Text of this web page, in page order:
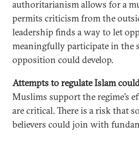
authoritarianism allows for a
permits criticism from the
leadership finds a way to let
meaningfully participate in the
opposition could develop.
Attempts to regulate Islam
Muslims support the regime’s
are critical. There is a risk that
believers could join with